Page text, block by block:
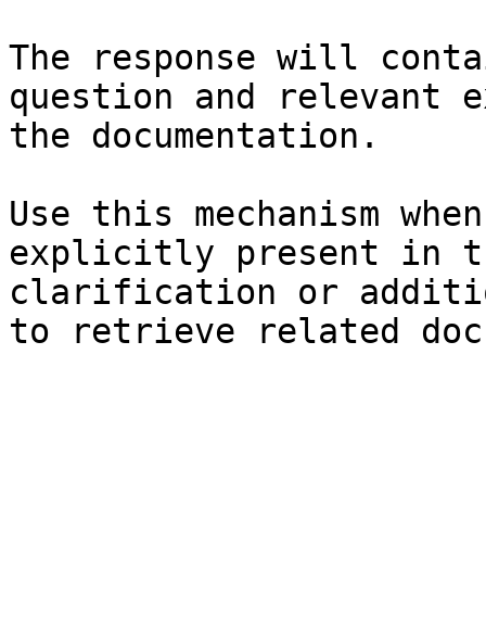
The response will
question and relevant
the documentation.
Use this mechanism
explicitly present in
clarification or